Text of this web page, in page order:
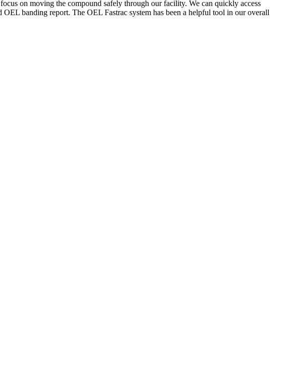
on moving the compound safely through our facility. We can quickly access
banding report. The OEL Fastrac system has been a helpful tool in our overall